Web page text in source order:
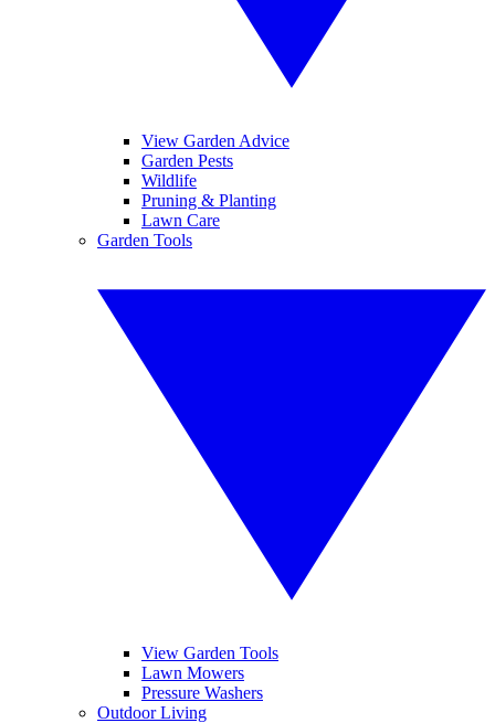
View Garden Advice
Garden Pests
Wildlife
Pruning & Planting
Lawn Care
Garden Tools
View Garden Tools
Lawn Mowers
Pressure Washers
Outdoor Living